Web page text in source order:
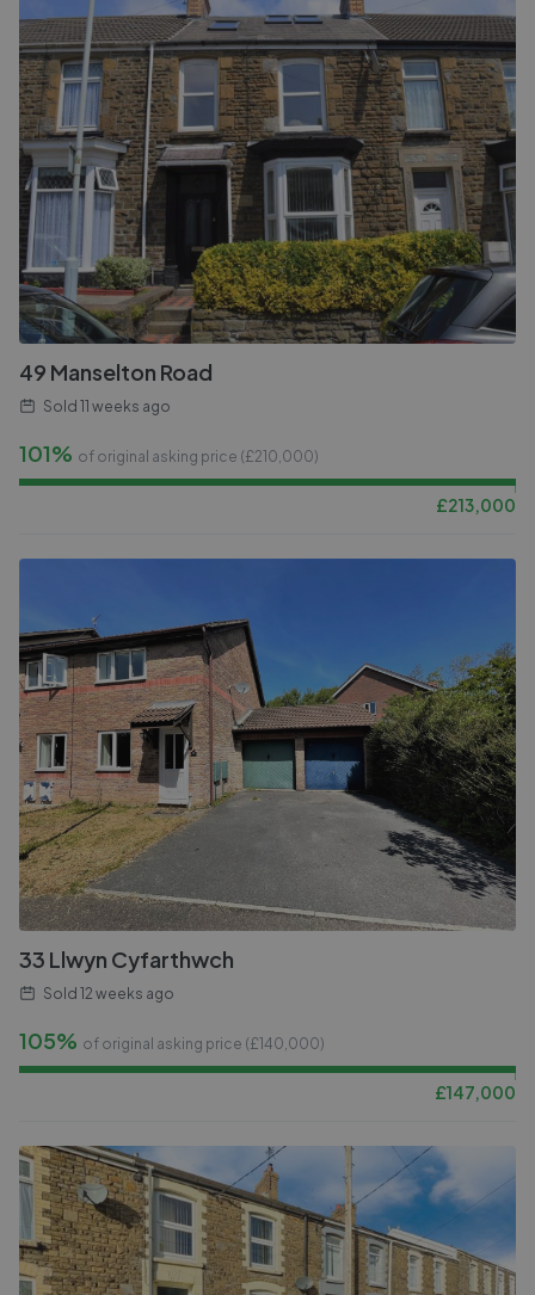
49 Manselton Road
Sold 11 weeks ago
101% of original asking price (£210,000)
£213,000
33 Llwyn Cyfarthwch
Sold 12 weeks ago
105% of original asking price (£140,000)
£147,000